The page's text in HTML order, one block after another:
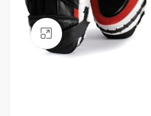
Click to enlarge